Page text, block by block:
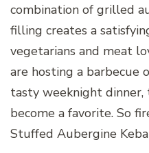
combination of grilled
filling creates a
vegetarians and meat
are hosting a barbecue
tasty weeknight dinner,
become a favorite. So
Stuffed Aubergine